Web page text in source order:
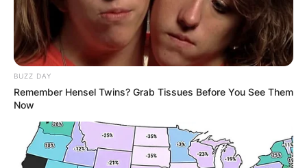
BUZZ DAY
Remember Hensel Twins? Grab Tissues Before You See Them
Now